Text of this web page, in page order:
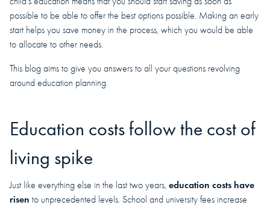
possible to be able to offer the best options possible. Making an early
start helps you save money in the process, which you would be able
to allocate to other needs.
This blog aims to give you answers to all your questions revolving
around education planning.
Education costs follow the cost of
living spike
Just like everything else in the last two years, education costs have
risen to unprecedented levels. School and university fees increase